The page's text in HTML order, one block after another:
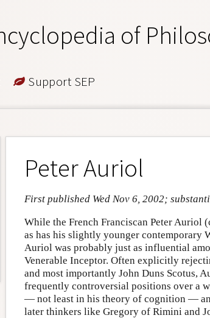
of
Support SEP
Peter Auriol
First published Wed Nov 6, 2002;
While the French Franciscan Peter Auriol
as has his slightly younger contemporary
Auriol was probably just as influential
Venerable Inceptor. Often explicitly
and most importantly John Duns Scotus,
frequently controversial positions over a
— not least in his theory of cognition —
later thinkers like Gregory of Rimini and